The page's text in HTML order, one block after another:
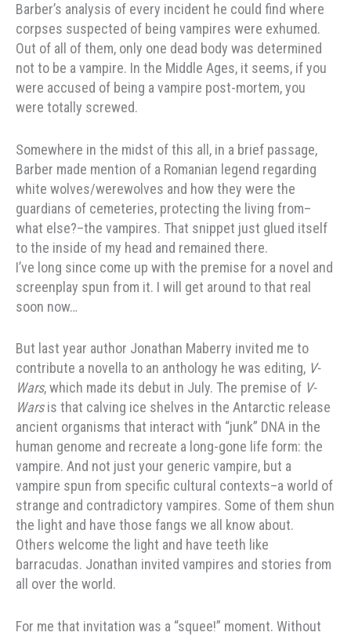
Barber’s analysis of every incident he could find where
corpses suspected of being vampires were exhumed.
Out of all of them, only one dead body was determined
not to be a vampire. In the Middle Ages, it seems, if you
were accused of being a vampire post-mortem, you
were totally screwed.
Somewhere in the midst of this all, in a brief passage,
Barber made mention of a Romanian legend regarding
white wolves/werewolves and how they were the
guardians of cemeteries, protecting the living from–
what else?–the vampires. That snippet just glued itself
to the inside of my head and remained there.
I’ve long since come up with the premise for a novel and
screenplay spun from it. I will get around to that real
soon now…
But last year author Jonathan Maberry invited me to
contribute a novella to an anthology he was editing, V-
Wars, which made its debut in July. The premise of V-
Warsis that calving ice shelves in the Antarctic release
ancient organisms that interact with “junk” DNA in the
human genome and recreate a long-gone life form: the
vampire. And not just your generic vampire, but a
vampire spun from specific cultural contexts–a world of
strange and contradictory vampires. Some of them shun
the light and have those fangs we all know about.
Others welcome the light and have teeth like
barracudas. Jonathan invited vampires and stories from
all over the world.
For me that invitation was a “squee!” moment. Without